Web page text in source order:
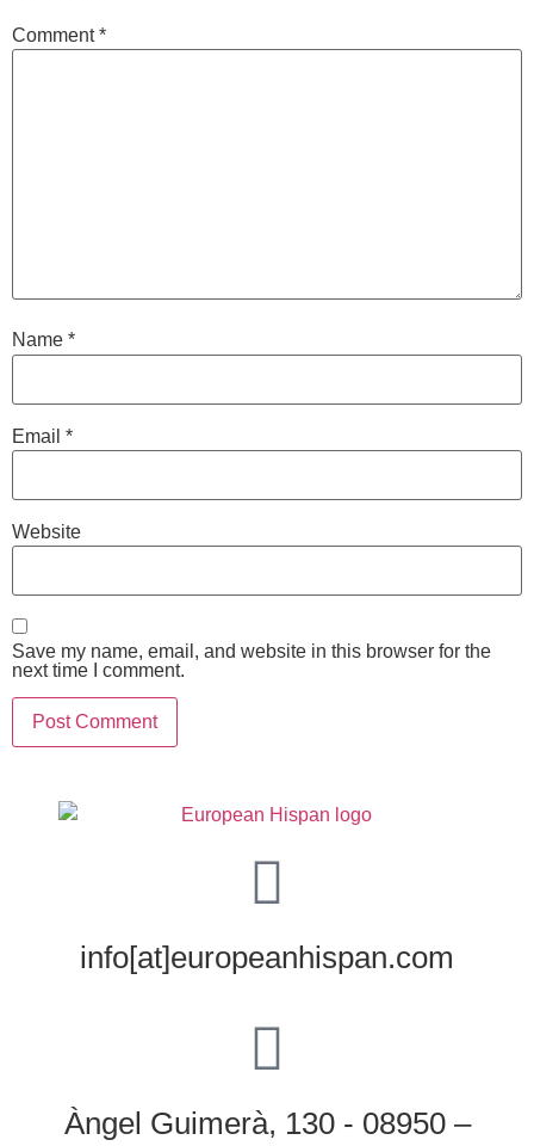
Comment*
Name *
Email *
Website
Save my name, email, and website in this browser for the
next time I comment.
info[at]europeanhispan.com
Àngel Guimerà, 130 - 08950 –